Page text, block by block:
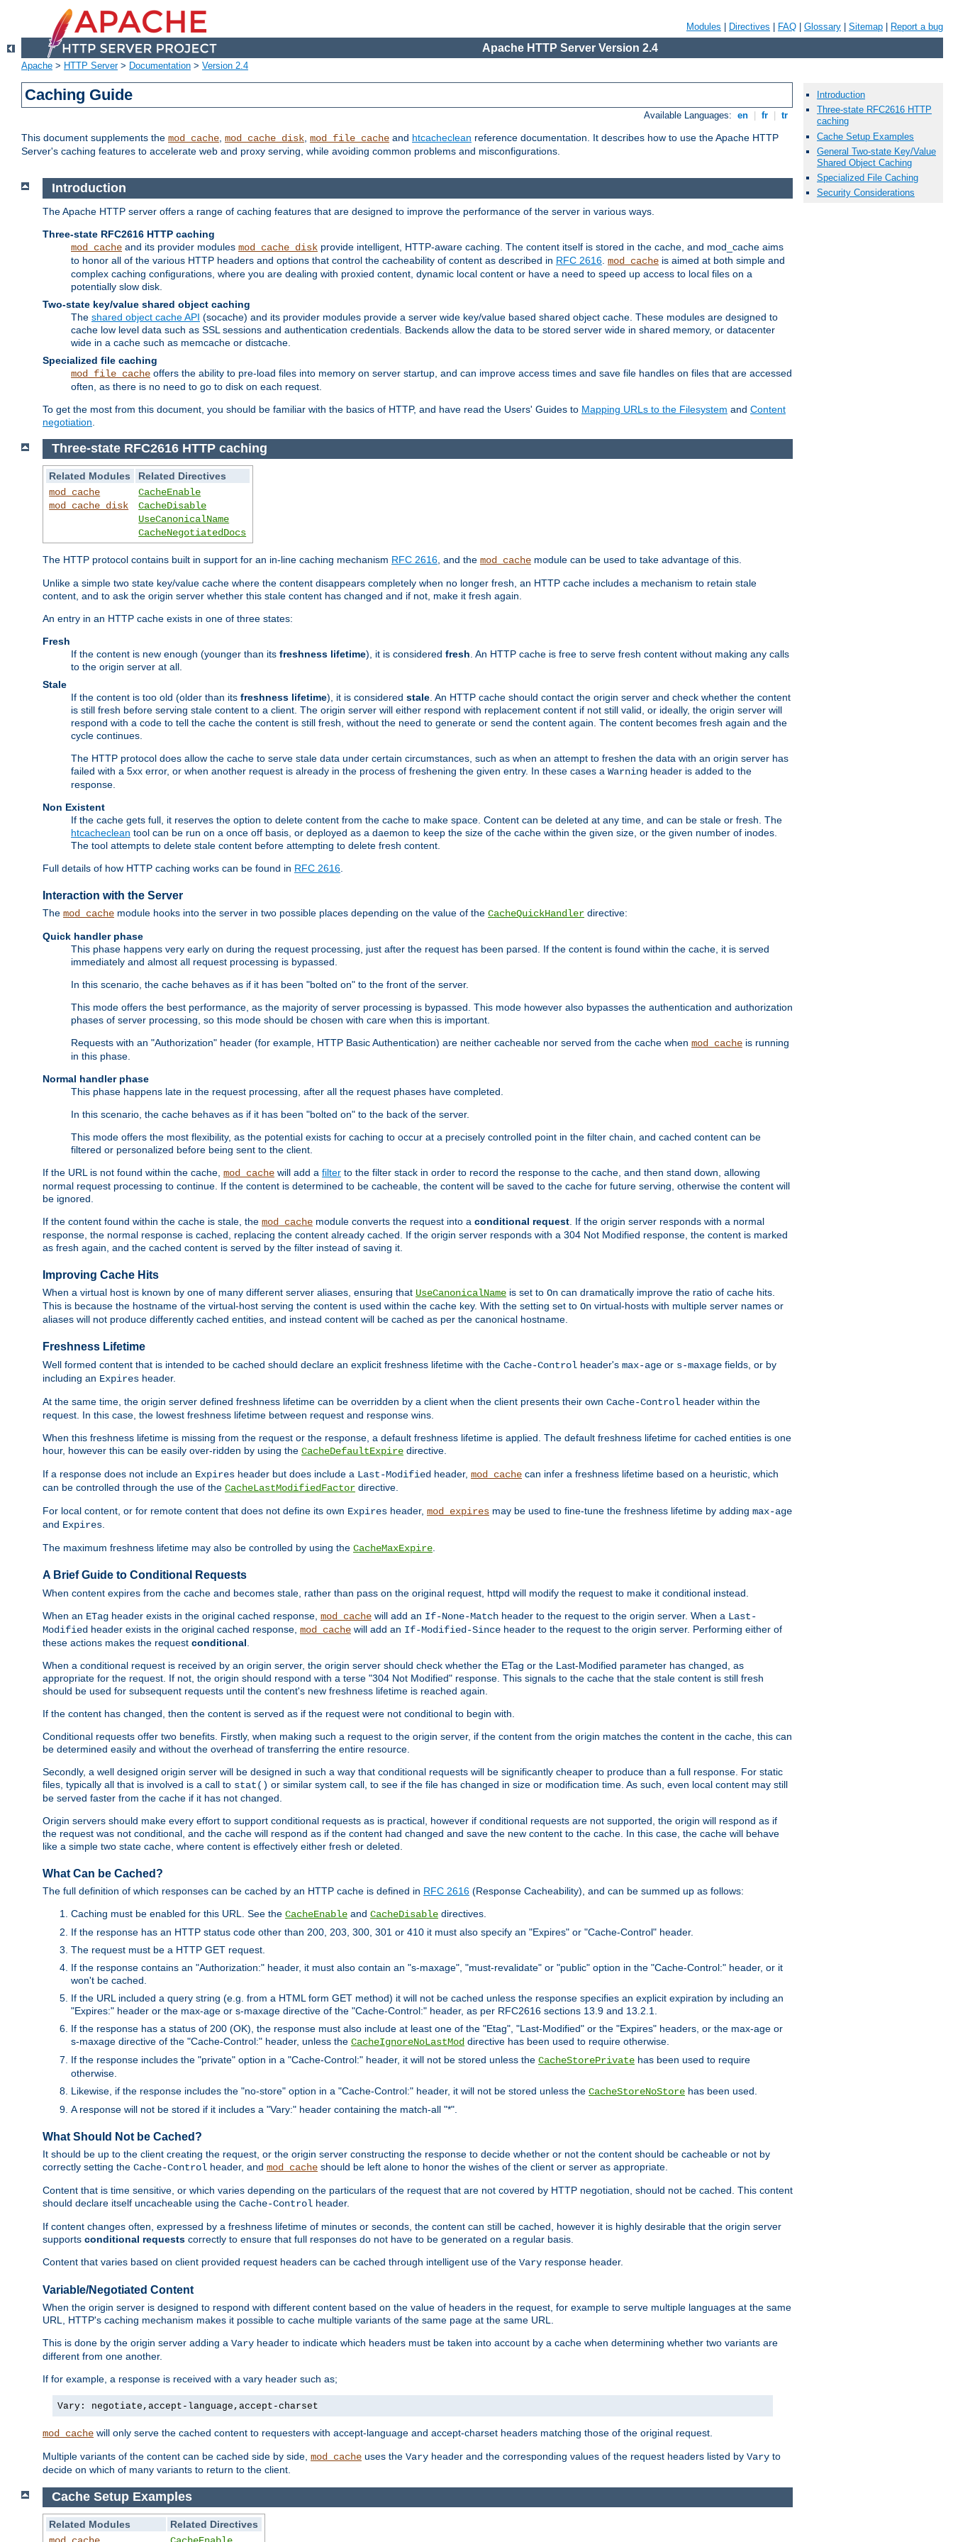
Modules Directives FAQ Glossary Sitemap Report a bug
Apache HTTP Server Version 2.4
Apache > HTTP Server> Documentation > Version 2.4
Caching Guide
Available Languages: en fr tr
This document supplements the mod_cache, mod_cache_disk, mod_file_cache and htcacheclean reference documentation. It describes how to use the Apache HTTP
Server's caching features to accelerate web and proxy serving, while avoiding common problems and misconfigurations.
Introduction
The Apache HTTP server offers a range of caching features that are designed to improve the performance of the server in various ways.
Three-state RFC2616 HTTP caching
mod_cache and its provider modules mod_cache_disk provide intelligent, HTTP-aware caching. The content itself is stored in the cache, and mod_cache aims
to honor all of the various HTTP headers and options that control the cacheability of content as described in RFC 2616 mod_cache is aimed at both simple and
complex caching configurations, where you are dealing with proxied content, dynamic local content or have a need to speed up access to local files on a
potentially slow disk.
Two-state key/value shared object caching
The shared object cache API (socache) and its provider modules provide a server wide key/value based shared object cache. These modules are designed to
cache low level data such as SSL sessions and authentication credentials. Backends allow the data to be stored server wide in shared memory, or datacenter
wide in a cache such as memcache or distcache.
Specialized file caching
mod_file_cache offers the ability to pre-load files into memory on server startup, and can improve access times and save file handles on files that are accessed
often, as there is no need to go to disk on each request.
To get the most from this document, you should be familiar with the basics of HTTP, and have read the Users' Guides to Mapping URLs to the Filesystem and Content
negotiation
Three-state RFC2616 HTTP caching
Related Modules
Related Directives
mod_cache
mod_cache_disk
CacheEnable
CacheDisable
UseCanonicalName
CacheNegotiatedDocs
The HTTP protocol contains built in support for an in-line caching mechanism RFC 2616 , and the mod_cache module can be used to take advantage of this.
Unlike a simple two state key/value cache where the content disappears completely when no longer fresh, an HTTP cache includes a mechanism to retain stale
content, and to ask the origin server whether this stale content has changed and if not, make it fresh again.
An entry in an HTTP cache exists in one of three states:
Fresh
If the content is new enough (younger than its freshness lifetime), it is considered fresh . An HTTP cache is free to serve fresh content without making any calls
to the origin server at all.
Stale
If the content is too old (older than its freshness lifetime), it is considered stale . An HTTP cache should contact the origin server and check whether the content
is still fresh before serving stale content to a client. The origin server will either respond with replacement content if not still valid, or ideally, the origin server will
respond with a code to tell the cache the content is still fresh, without the need to generate or send the content again. The content becomes fresh again and the
cycle continues.
The HTTP protocol does allow the cache to serve stale data under certain circumstances, such as when an attempt to freshen the data with an origin server has
failed with a 5xx error, or when another request is already in the process of freshening the given entry. In these cases a Warning header is added to the
response.
Non Existent
If the cache gets full, it reserves the option to delete content from the cache to make space. Content can be deleted at any time, and can be stale or fresh. The
htcacheclean tool can be run on a once off basis, or deployed as a daemon to keep the size of the cache within the given size, or the given number of inodes.
The tool attempts to delete stale content before attempting to delete fresh content.
Full details of how HTTP caching works can be found in RFC 2616
Interaction with the Server
The mod_cache module hooks into the server in two possible places depending on the value of the CacheQuickHandler directive:
Quick handler phase
This phase happens very early on during the request processing, just after the request has been parsed. If the content is found within the cache, it is served
immediately and almost all request processing is bypassed.
In this scenario, the cache behaves as if it has been "bolted on" to the front of the server.
This mode offers the best performance, as the majority of server processing is bypassed. This mode however also bypasses the authentication and authorization
phases of server processing, so this mode should be chosen with care when this is important.
Requests with an "Authorization" header (for example, HTTP Basic Authentication) are neither cacheable nor served from the cache when mod_cache is running
in this phase.
Normal handler phase
This phase happens late in the request processing, after all the request phases have completed.
In this scenario, the cache behaves as if it has been "bolted on" to the back of the server.
This mode offers the most flexibility, as the potential exists for caching to occur at a precisely controlled point in the filter chain, and cached content can be
filtered or personalized before being sent to the client.
If the URL is not found within the cache, mod_cache will add a filter to the filter stack in order to record the response to the cache, and then stand down, allowing
normal request processing to continue. If the content is determined to be cacheable, the content will be saved to the cache for future serving, otherwise the content will
be ignored.
If the content found within the cache is stale, the mod_cache module converts the request into a conditional request. If the origin server responds with a normal
response, the normal response is cached, replacing the content already cached. If the origin server responds with a 304 Not Modified response, the content is marked
as fresh again, and the cached content is served by the filter instead of saving it.
Improving Cache Hits
When a virtual host is known by one of many different server aliases, ensuring that UseCanonicalName is set to On can dramatically improve the ratio of cache hits.
This is because the hostname of the virtual-host serving the content is used within the cache key. With the setting set to On virtual-hosts with multiple server names or
aliases will not produce differently cached entities, and instead content will be cached as per the canonical hostname.
Freshness Lifetime
Well formed content that is intended to be cached should declare an explicit freshness lifetime with the Cache-Control header's max-age or s-maxage fields, or by
including an Expires header.
At the same time, the origin server defined freshness lifetime can be overridden by a client when the client presents their own Cache-Control header within the
request. In this case, the lowest freshness lifetime between request and response wins.
When this freshness lifetime is missing from the request or the response, a default freshness lifetime is applied. The default freshness lifetime for cached entities is one
hour, however this can be easily over-ridden by using the CacheDefaultExpire directive.
If a response does not include an Expires header but does include a Last-Modified header, mod_cache can infer a freshness lifetime based on a heuristic, which
can be controlled through the use of the CacheLastModifiedFactor directive.
For local content, or for remote content that does not define its own Expires header, mod_expires may be used to fine-tune the freshness lifetime by adding max-age
and Expires
The maximum freshness lifetime may also be controlled by using the CacheMaxExpire
A Brief Guide to Conditional Requests
When content expires from the cache and becomes stale, rather than pass on the original request, httpd will modify the request to make it conditional instead.
When an ETag header exists in the original cached response, mod_cache will add an If-None-Match header to the request to the origin server. When a Last-
Modified header exists in the original cached response, mod_cache will add an If-Modified-Since header to the request to the origin server. Performing either of
these actions makes the request conditional
When a conditional request is received by an origin server, the origin server should check whether the ETag or the Last-Modified parameter has changed, as
appropriate for the request. If not, the origin should respond with a terse "304 Not Modified" response. This signals to the cache that the stale content is still fresh
should be used for subsequent requests until the content's new freshness lifetime is reached again.
If the content has changed, then the content is served as if the request were not conditional to begin with.
Conditional requests offer two benefits. Firstly, when making such a request to the origin server, if the content from the origin matches the content in the cache, this can
be determined easily and without the overhead of transferring the entire resource.
Secondly, a well designed origin server will be designed in such a way that conditional requests will be significantly cheaper to produce than a full response. For static
files, typically all that is involved is a call to stat() or similar system call, to see if the file has changed in size or modification time. As such, even local content may still
be served faster from the cache if it has not changed.
Origin servers should make every effort to support conditional requests as is practical, however if conditional requests are not supported, the origin will respond as if
the request was not conditional, and the cache will respond as if the content had changed and save the new content to the cache. In this case, the cache will behave
like a simple two state cache, where content is effectively either fresh or deleted.
What Can be Cached?
The full definition of which responses can be cached by an HTTP cache is defined in RFC 2616 (Response Cacheability), and can be summed up as follows:
Caching must be enabled for this URL. See the CacheEnable and CacheDisable directives.
If the response has an HTTP status code other than 200, 203, 300, 301 or 410 it must also specify an "Expires" or "Cache-Control" header.
The request must be a HTTP GET request.
If the response contains an "Authorization:" header, it must also contain an "s-maxage", "must-revalidate" or "public" option in the "Cache-Control:" header, or it
won't be cached.
If the URL included a query string (e.g. from a HTML form GET method) it will not be cached unless the response specifies an explicit expiration by including an
"Expires:" header or the max-age or s-maxage directive of the "Cache-Control:" header, as per RFC2616 sections 13.9 and 13.2.1.
If the response has a status of 200 (OK), the response must also include at least one of the "Etag", "Last-Modified" or the "Expires" headers, or the max-age or
s-maxage directive of the "Cache-Control:" header, unless the CacheIgnoreNoLastMod directive has been used to require otherwise.
If the response includes the "private" option in a "Cache-Control:" header, it will not be stored unless the CacheStorePrivate has been used to require
otherwise.
Likewise, if the response includes the "no-store" option in a "Cache-Control:" header, it will not be stored unless the CacheStoreNoStore has been used.
A response will not be stored if it includes a "Vary:" header containing the match-all "*".
What Should Not be Cached?
It should be up to the client creating the request, or the origin server constructing the response to decide whether or not the content should be cacheable or not by
correctly setting the Cache-Control header, and mod_cache should be left alone to honor the wishes of the client or server as appropriate.
Content that is time sensitive, or which varies depending on the particulars of the request that are not covered by HTTP negotiation, should not be cached. This content
should declare itself uncacheable using the Cache-Control header.
If content changes often, expressed by a freshness lifetime of minutes or seconds, the content can still be cached, however it is highly desirable that the origin server
supports conditional requests correctly to ensure that full responses do not have to be generated on a regular basis.
Content that varies based on client provided request headers can be cached through intelligent use of the Vary response header.
Variable/Negotiated Content
When the origin server is designed to respond with different content based on the value of headers in the request, for example to serve multiple languages at the same
URL, HTTP's caching mechanism makes it possible to cache multiple variants of the same page at the same URL.
This is done by the origin server adding a Vary header to indicate which headers must be taken into account by a cache when determining whether two variants are
different from one another.
If for example, a response is received with a vary header such as;
Vary: negotiate,accept-language,accept-charset
mod_cache will only serve the cached content to requesters with accept-language and accept-charset headers matching those of the original request.
Multiple variants of the content can be cached side by side, mod_cache uses the Vary header and the corresponding values of the request headers listed by Vary to
decide on which of many variants to return to the client.
Cache Setup Examples
Related Modules
Related Directives
Introduction
Three-state RFC2616 HTTP
caching
Cache Setup Examples
General Two-state Key/Value
Shared Object Caching
Specialized File Caching
Security Considerations